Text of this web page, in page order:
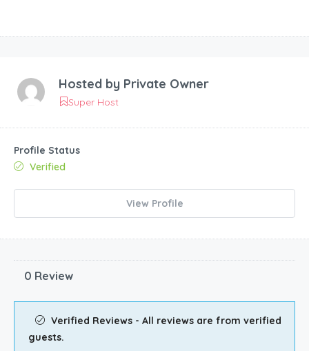
Hosted by Private Owner
Super Host
Profile Status
Verified
View Profile
0 Review
Verified Reviews - All reviews are from verified
guests.